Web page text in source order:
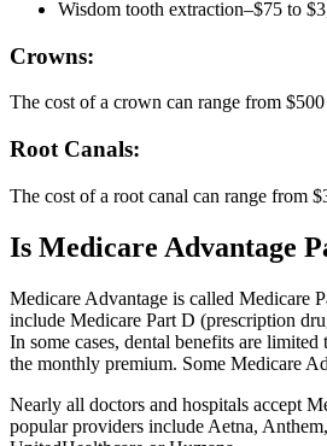
Wisdom tooth extraction–$75 to
Crowns:
The cost of a crown can range from
Root Canals:
The cost of a root canal can range from
Is Medicare Advantage
Medicare Advantage is called Medicare
include Medicare Part D (prescription
In some cases, dental benefits are
the monthly premium. Some Medicare
Nearly all doctors and hospitals accept
popular providers include Aetna,